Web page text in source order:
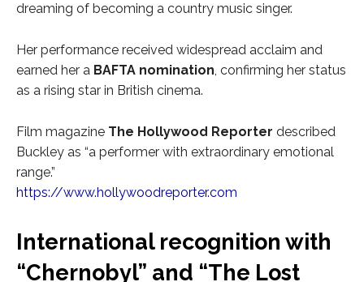
dreaming of becoming a country music singer.
Her performance received widespread acclaim and
earned her a BAFTA nomination, confirming her status
as a rising star in British cinema.
Film magazine The Hollywood Reporter described
Buckley as “a performer with extraordinary emotional
range.”
https://www.hollywoodreporter.com
International recognition with
“Chernobyl” and “The Lost